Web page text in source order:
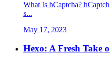
What Is hCaptcha?
s...
May 17, 2023
Hexo: A Fresh Take